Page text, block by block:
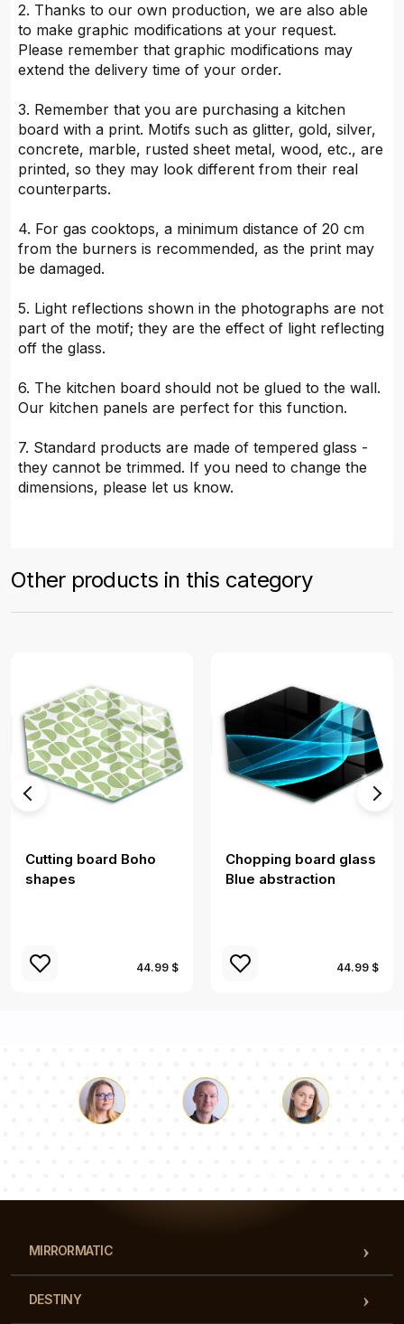
2. Thanks to our own production, we are also able
to make graphic modifications at your request.
Please remember that graphic modifications may
extend the delivery time of your order.
3. Remember that you are purchasing a kitchen
board with a print. Motifs such as glitter, gold, silver,
concrete, marble, rusted sheet metal, wood, etc., are
printed, so they may look different from their real
counterparts.
4. For gas cooktops, a minimum distance of 20 cm
from the burners is recommended, as the print may
be damaged.
5. Light reflections shown in the photographs are not
part of the motif; they are the effect of light reflecting
off the glass.
6. The kitchen board should not be glued to the wall.
Our kitchen panels are perfect for this function.
7. Standard products are made of tempered glass -
they cannot be trimmed. If you need to change the
dimensions, please let us know.
Other products in this category
Cutting board Boho
shapes
44.99 $
Chopping board glass
Blue abstraction
44.99 $
MIRRORMATIC
DESTINY